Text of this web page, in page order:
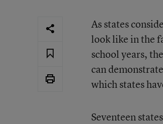
As states
look like in the
school years,
can
which states
Seventeen